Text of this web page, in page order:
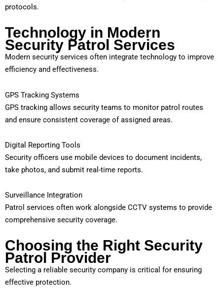
protocols.
Technology in Modern
Security Patrol Services
Modern security services often integrate technology to improve
efficiency and effectiveness.
GPS Tracking Systems
GPS tracking allows security teams to monitor patrol routes
and ensure consistent coverage of assigned areas.
Digital Reporting Tools
Security officers use mobile devices to document incidents,
take photos, and submit real-time reports.
Surveillance Integration
Patrol services often work alongside CCTV systems to provide
comprehensive security coverage.
Choosing the Right Security
Patrol Provider
Selecting a reliable security company is critical for ensuring
effective protection.